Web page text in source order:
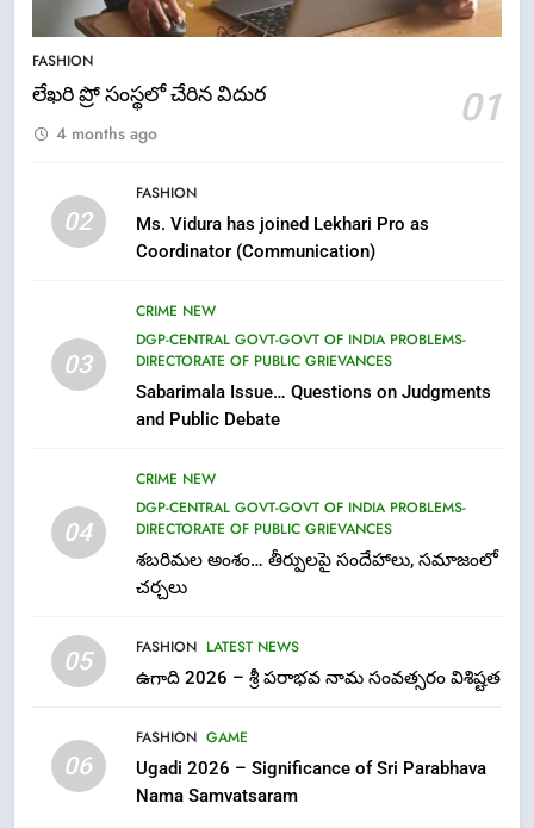
FASHION
లేఖరి ప్రో సంస్థలో చేరిన విదుర 01
4 months ago
02
FASHION
Ms. Vidura has joined Lekhari Pro as
Coordinator (Communication)
03
CRIME NEW
DGP-CENTRAL GOVT-GOVT OF INDIA PROBLEMS-
DIRECTORATE OF PUBLIC GRIEVANCES
Sabarimala Issue… Questions on Judgments
and Public Debate
04
CRIME NEW
DGP-CENTRAL GOVT-GOVT OF INDIA PROBLEMS-
DIRECTORATE OF PUBLIC GRIEVANCES
శబరిమల అంశం… తీర్పులపై సందేహాలు, సమాజంలో
చర్చలు
05 FASHION LATEST NEWS
ఉగాది 2026 – శ్రీ పరాభవ నామ సంవత్సరం విశిష్టత
06
FASHION GAME
Ugadi 2026 – Significance of Sri Parabhava
Nama Samvatsaram
5
Parabhava Nama Samvatsaram
7
తిరుమల లడ్డూ నెయ్యి కల్తీ: పవిత్ర
విశ్వాసానికి ద్రోహం
CRIME NEW
Ghee Adulteration in Tirumala
Laddu: A Sacred Trust Betrayed
1
లేఖరి ప్రో సంస్థలో చేరిన విదుర
FASHION